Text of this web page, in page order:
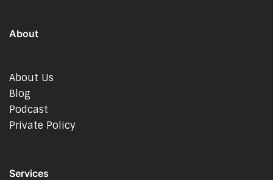
About
About Us
Blog
Podcast
Private Policy
Services